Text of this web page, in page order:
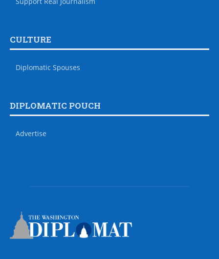
CULTURE
Diplomatic Spouses
DIPLOMATIC POUCH
Advertise